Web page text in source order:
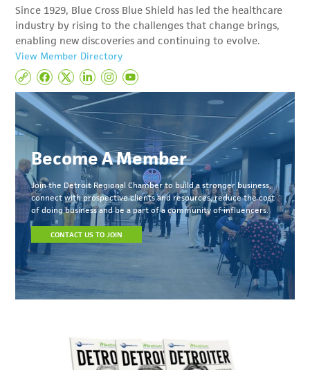
Since 1929, Blue Cross Blue Shield has led the healthcare
industry by rising to the challenges that change brings,
enabling new discoveries and continuing to evolve.
View Member Directory
Become A Member
Join the Detroit Regional Chamber to build a stronger business,
connect with prospective clients and resources, reduce the cost
of doing business and be a part of a community of influencers.
CONTACT US TO JOIN